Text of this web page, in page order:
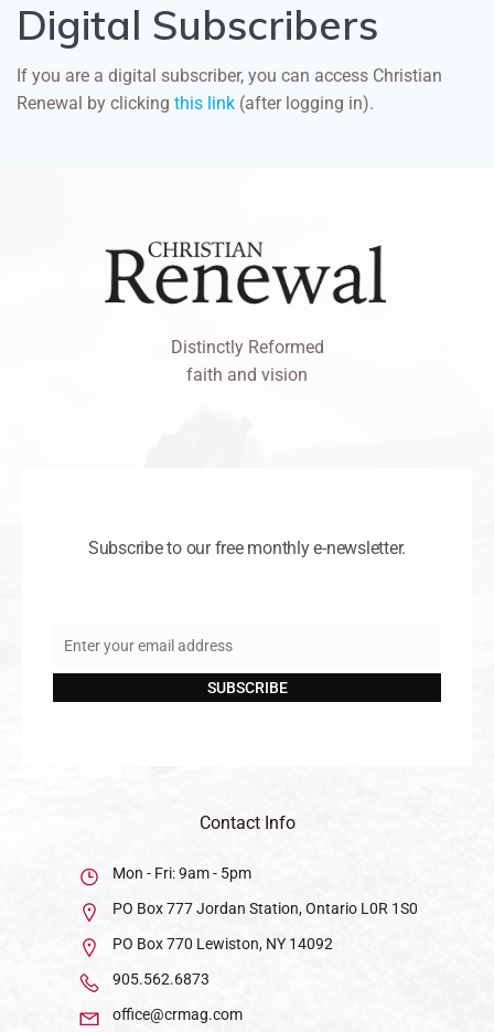
Digital Subscribers
If you are a digital subscriber, you can access Christian
Renewal by clicking this link (after logging in).
Distinctly Reformed
faith and vision
Subscribe to our free monthly e-newsletter.
Email
Enter your email address
SUBSCRIBE
Contact Info
Mon - Fri: 9am - 5pm
PO Box 777 Jordan Station, Ontario L0R 1S0
PO Box 770 Lewiston, NY 14092
905.562.6873
office@crmag.com